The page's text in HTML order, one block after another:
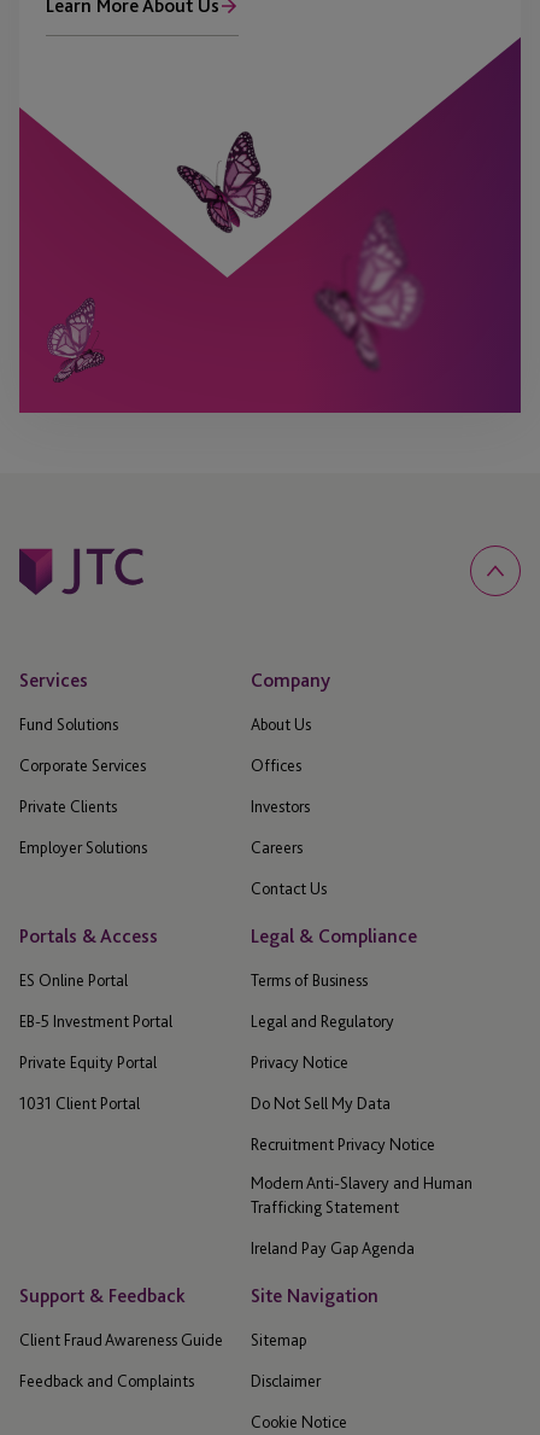
Learn More About Us
Services
Fund Solutions
Corporate Services
Private Clients
Employer Solutions
Company
About Us
Offices
Investors
Careers
Contact Us
Portals & Access
ES Online Portal
EB-5 Investment Portal
Private Equity Portal
1031 Client Portal
Legal & Compliance
Terms of Business
Legal and Regulatory
Privacy Notice
Do Not Sell My Data
Recruitment Privacy Notice
Modern Anti-Slavery and Human
Trafficking Statement
Ireland Pay Gap Agenda
Support & Feedback
Client Fraud Awareness Guide
Feedback and Complaints
Site Navigation
Sitemap
Disclaimer
Cookie Notice